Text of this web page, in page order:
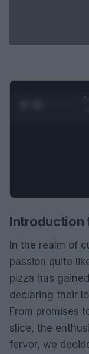
Introduction
In the realm of
passion quite
pizza has
declaring their
From promises
slice, the
fervor, we